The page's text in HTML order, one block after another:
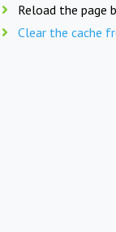
Reload the page
Clear the cache